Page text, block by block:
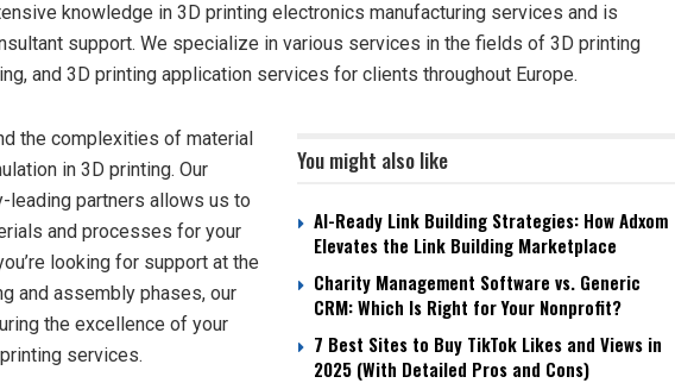
knowledge in 3D printing electronics manufacturing services and is
support. We specialize in various services in the fields of 3D printing
and 3D printing application services for clients throughout Europe.
You might also like
AI-Ready Link Building Strategies: How Adxom
Elevates the Link Building Marketplace
Charity Management Software vs. Generic
CRM: Which Is Right for Your Nonprofit?
7 Best Sites to Buy TikTok Likes and Views in
2025 (With Detailed Pros and Cons)
the complexities of material
in 3D printing. Our
leading partners allows us to
and processes for your
looking for support at the
and assembly phases, our
the excellence of your
services.